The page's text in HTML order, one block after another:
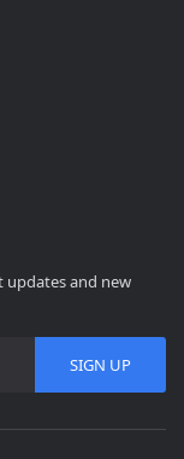
updates and new
SIGN UP